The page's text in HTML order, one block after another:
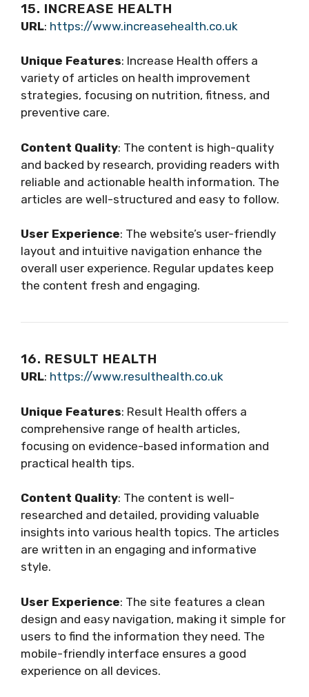
15. INCREASE HEALTH
URL: https://www.increasehealth.co.uk
Unique Features: Increase Health offers a
variety of articles on health improvement
strategies, focusing on nutrition, fitness, and
preventive care.
Content Quality: The content is high-quality
and backed by research, providing readers with
reliable and actionable health information. The
articles are well-structured and easy to follow.
User Experience: The website’s user-friendly
layout and intuitive navigation enhance the
overall user experience. Regular updates keep
the content fresh and engaging.
16. RESULT HEALTH
URL: https://www.resulthealth.co.uk
Unique Features: Result Health offers a
comprehensive range of health articles,
focusing on evidence-based information and
practical health tips.
Content Quality: The content is well-
researched and detailed, providing valuable
insights into various health topics. The articles
are written in an engaging and informative
style.
User Experience: The site features a clean
design and easy navigation, making it simple for
users to find the information they need. The
mobile-friendly interface ensures a good
experience on all devices.